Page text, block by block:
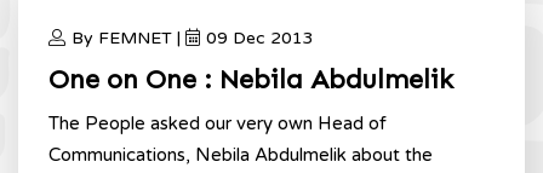
By FEMNET | 09 Dec 2013
One on One : Nebila Abdulmelik
The People asked our very own Head of
Communications, Nebila Abdulmelik about the